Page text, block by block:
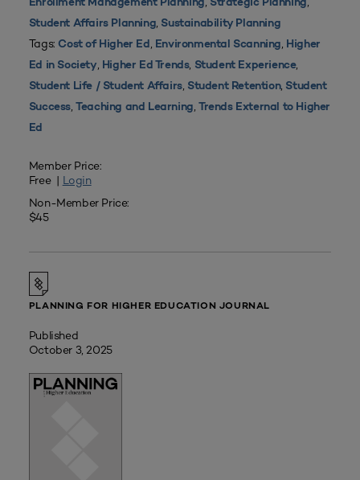
Enrollment Management Planning Strategic Planning
Student Affairs Planning, Sustainability Planning
Tags: Cost of Higher Ed, Environmental Scanning, Higher
Ed in Society, Higher Ed Trends, Student Experience,
Student Life / Student Affairs, Student Retention, Student
Success,Teaching and Learning,Trends External to Higher
Ed
Member Price:
Free | Login
Non-Member Price:
$45
PLANNING FOR HIGHER EDUCATION JOURNAL
Published
October 3, 2025